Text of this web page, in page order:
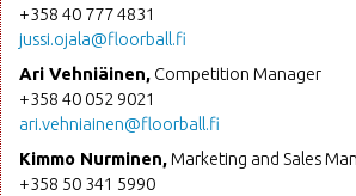
+358 40 777 4831
jussi.ojala@floorball.fi
Ari Vehniäinen, Competition Manager
+358 40 052 9021
ari.vehniainen@floorball.fi
Kimmo Nurminen,Marketing and Sales
+358 50 341 5990